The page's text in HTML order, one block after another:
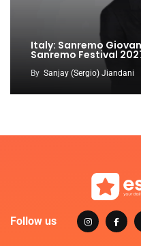
Italy: Sanremo
Sanremo Festival
By Sanjay (Sergio) Jiandani
Follow us